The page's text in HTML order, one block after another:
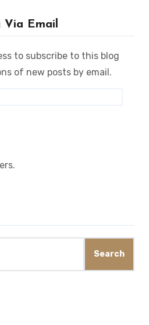
Via Email
to subscribe to this blog
of new posts by email.